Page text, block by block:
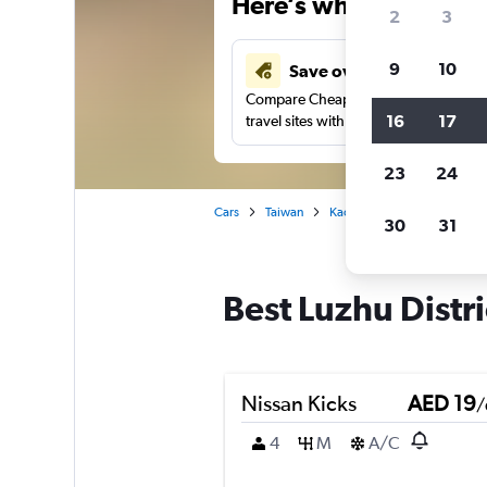
Save over 43%
Compare Cheapflights against other
travel sites with one search.
Cars Taiwan Kaohsiung City
Best Luzhu
Nissan Kicks AED 19/
4
M A/C
2 3
9 10
16 17
23 24
30 31